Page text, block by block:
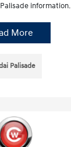
information.
More
Palisade